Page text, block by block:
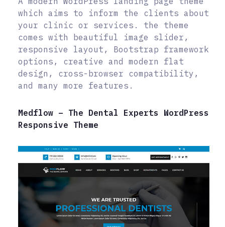
which aims to inform the clients about
your clinic or services. the theme
comes with beautiful image slider,
responsive layout, Bootstrap framework
options, creative and modern flat
design, cross-browser compatibility,
and many more features.
Medflow – The Dental Experts WordPress
Responsive Theme